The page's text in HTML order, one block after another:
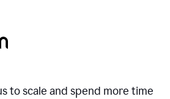
to scale and spend more time